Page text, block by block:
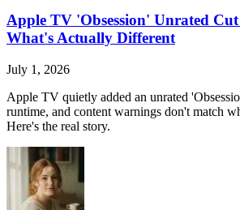
Apple TV 'Obsession' Unrated
What's Actually Different
July 1, 2026
Apple TV quietly added an unrated
runtime, and content warnings don't match
Here's the real story.